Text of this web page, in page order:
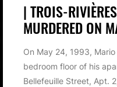
| TROIS-
MURDERED ON
On May 24, 1993,
bedroom floor of his
Bellefeuille Street, Apt.